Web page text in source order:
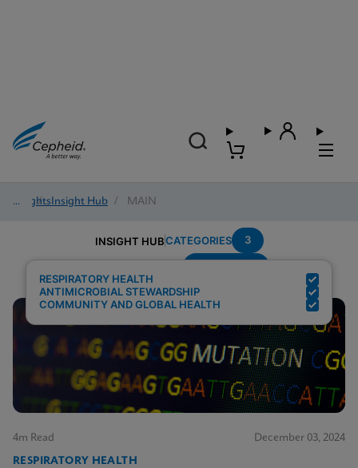
Insights
/ Insight Hub / MAIN
INSIGHT HUBCATEGORIES 3
RESPIRATORY HEALTH
ANTIMICROBIAL STEWARDSHIP
COMMUNITY AND GLOBAL HEALTH
4m Read December 03, 2024
RESPIRATORY HEALTH